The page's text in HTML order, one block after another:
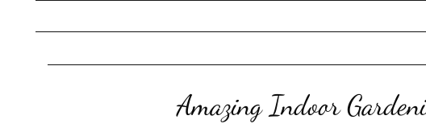
Amazing Indoor